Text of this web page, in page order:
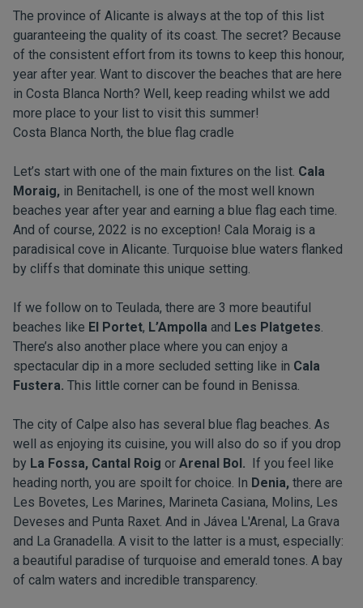
The province of Alicante is always at the top of this list
guaranteeing the quality of its coast. The secret? Because
of the consistent effort from its towns to keep this honour,
year after year. Want to discover the beaches that are here
in Costa Blanca North? Well, keep reading whilst we add
more place to your list to visit this summer!
Costa Blanca North, the blue flag cradle
Let’s start with one of the main fixtures on the list. Cala
Moraig, in Benitachell, is one of the most well known
beaches year after year and earning a blue flag each time.
And of course, 2022 is no exception! Cala Moraig is a
paradisical cove in Alicante. Turquoise blue waters flanked
by cliffs that dominate this unique setting.
If we follow on to Teulada, there are 3 more beautiful
beaches like El Portet, L’Ampolla and Les Platgetes.
There’s also another place where you can enjoy a
spectacular dip in a more secluded setting like in Cala
Fustera. This little corner can be found in Benissa.
The city of Calpe also has several blue flag beaches. As
well as enjoying its cuisine, you will also do so if you drop
by La Fossa, Cantal Roig or Arenal Bol. If you feel like
heading north, you are spoilt for choice. In Denia, there are
Les Bovetes, Les Marines, Marineta Casiana, Molins, Les
Deveses and Punta Raxet. And in Jávea L'Arenal, La Grava
and La Granadella. A visit to the latter is a must, especially:
a beautiful paradise of turquoise and emerald tones. A bay
of calm waters and incredible transparency.